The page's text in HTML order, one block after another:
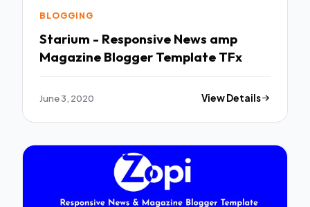
BLOGGING
Starium - Responsive News amp
Magazine Blogger Template TFx
June 3, 2020 View Details